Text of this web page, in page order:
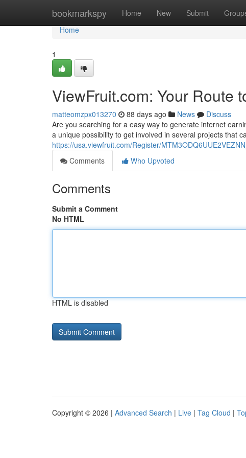
bookmarkspy Home New Submit
Home
Home
1
ViewFruit.com: Your Route
matteomzpx013270 88 days ago News
Discuss
Are you searching for a easy way to generate internet
a unique possibility to get involved in several projects that
https://usa.viewfruit.com/Register/
Comments
Who Upvoted
Comments
Submit a Comment
No HTML
HTML is disabled
Copyright © 2026 | Advanced Search | Live | Tag Cloud |